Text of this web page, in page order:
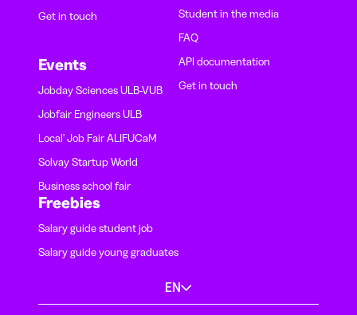
Get in touch
Events
Jobday Sciences ULB-VUB
Jobfair Engineers ULB
Local' Job Fair ALIFUCaM
Solvay Startup World
Business school fair
Student in the media
FAQ
API documentation
Get in touch
Freebies
Salary guide student job
Salary guide young graduates
EN